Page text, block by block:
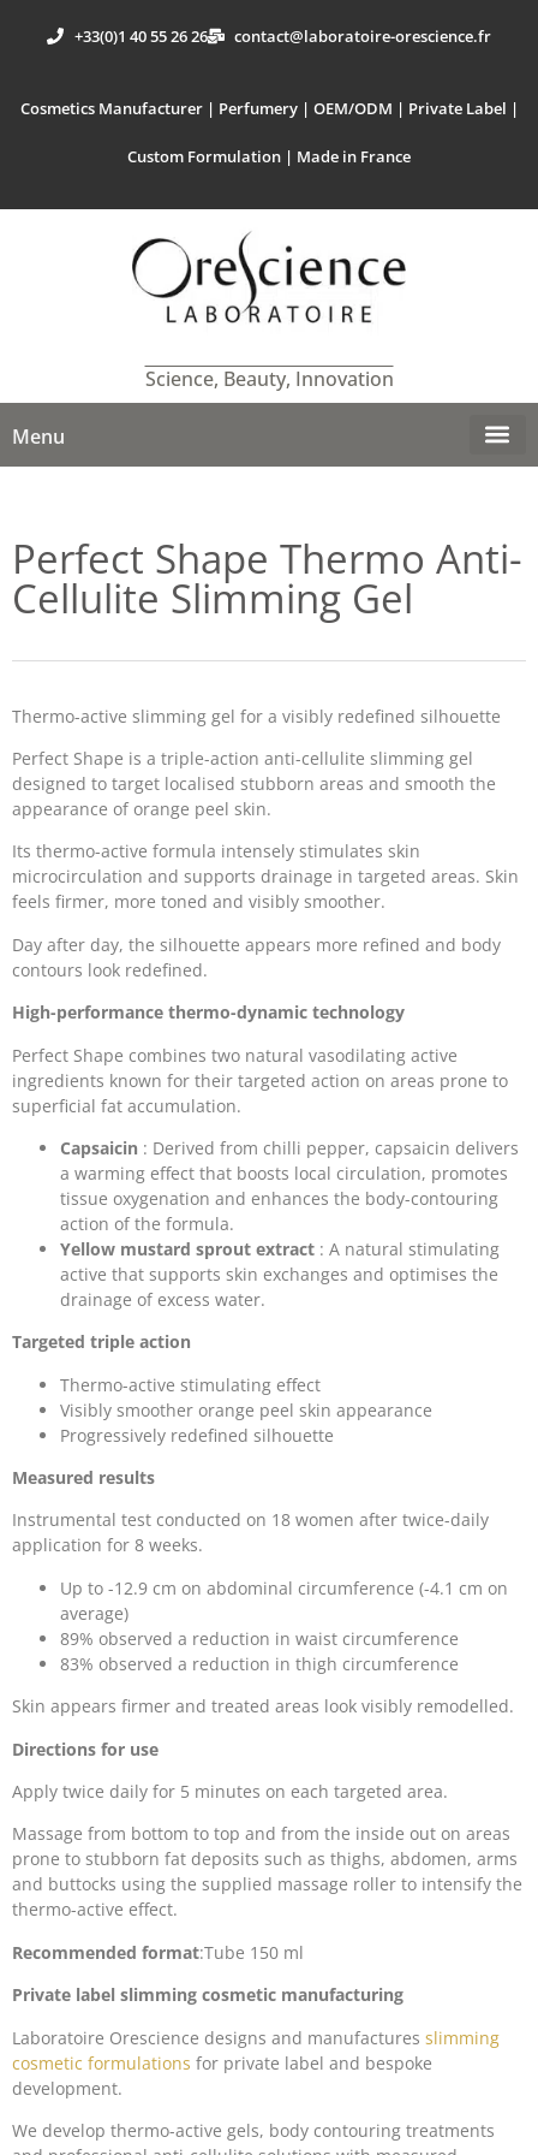
+33(0)1 40 55 26 26 contact@laboratoire-orescience.fr
Cosmetics Manufacturer | Perfumery | OEM/ODM | Private Label |
Custom Formulation | Made in France
Science, Beauty, Innovation
Menu
Perfect Shape Thermo Anti-
Cellulite Slimming Gel
Thermo-active slimming gel for a visibly redefined silhouette
Perfect Shape is a triple-action anti-cellulite slimming gel
designed to target localised stubborn areas and smooth the
appearance of orange peel skin.
Its thermo-active formula intensely stimulates skin
microcirculation and supports drainage in targeted areas. Skin
feels firmer, more toned and visibly smoother.
Day after day, the silhouette appears more refined and body
contours look redefined.
High-performance thermo-dynamic technology
Perfect Shape combines two natural vasodilating active
ingredients known for their targeted action on areas prone to
superficial fat accumulation.
Capsaicin : Derived from chilli pepper, capsaicin delivers
a warming effect that boosts local circulation, promotes
tissue oxygenation and enhances the body-contouring
action of the formula.
Yellow mustard sprout extract : A natural stimulating
active that supports skin exchanges and optimises the
drainage of excess water.
Targeted triple action
Thermo-active stimulating effect
Visibly smoother orange peel skin appearance
Progressively redefined silhouette
Measured results
Instrumental test conducted on 18 women after twice-daily
application for 8 weeks.
Up to -12.9 cm on abdominal circumference (-4.1 cm on
average)
89% observed a reduction in waist circumference
83% observed a reduction in thigh circumference
Skin appears firmer and treated areas look visibly remodelled.
Directions for use
Apply twice daily for 5 minutes on each targeted area.
Massage from bottom to top and from the inside out on areas
prone to stubborn fat deposits such as thighs, abdomen, arms
and buttocks using the supplied massage roller to intensify the
thermo-active effect.
Recommended format:Tube 150 ml
Private label slimming cosmetic manufacturing
Laboratoire Orescience designs and manufactures slimming
cosmetic formulations for private label and bespoke
development.
We develop thermo-active gels, body contouring treatments